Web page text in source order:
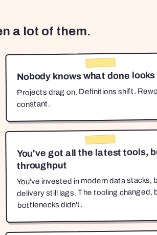
a lot of them.
Nobody knows what done looks
Projects drag on. Definitions shift.
constant.
You've got all the latest tools,
throughput
You've invested in modern data stacks,
delivery still lags. The tooling changed,
bottlenecks didn't.